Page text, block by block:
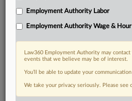
RELATED SECTIONS
Employment Authority Labor
Employment Authority Wage & Hour
Law360 Employment Authority may
events that we believe may be of interest.
You’ll be able to update your
We take your privacy seriously. Please see